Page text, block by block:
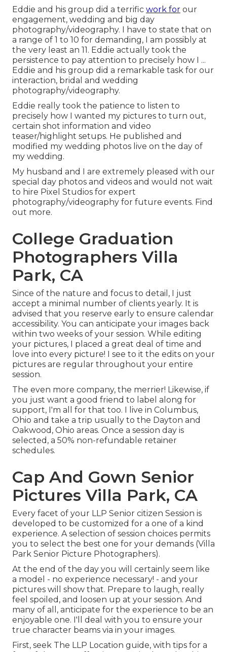
Eddie and his group did a terrific work for our
engagement, wedding and big day
photography/videography. I have to state that on
a range of 1 to 10 for demanding, I am possibly at
the very least an 11. Eddie actually took the
persistence to pay attention to precisely how I ...
Eddie and his group did a remarkable task for our
interaction, bridal and wedding
photography/videography.
Eddie really took the patience to listen to
precisely how I wanted my pictures to turn out,
certain shot information and video
teaser/highlight setups. He published and
modified my wedding photos live on the day of
my wedding.
My husband and I are extremely pleased with our
special day photos and videos and would not wait
to hire Pixel Studios for expert
photography/videography for future events. Find
out more.
College Graduation
Photographers Villa
Park, CA
Since of the nature and focus to detail, I just
accept a minimal number of clients yearly. It is
advised that you reserve early to ensure calendar
accessibility. You can anticipate your images back
within two weeks of your session. While editing
your pictures, I placed a great deal of time and
love into every picture! I see to it the edits on your
pictures are regular throughout your entire
session.
The even more company, the merrier! Likewise, if
you just want a good friend to label along for
support, I'm all for that too. I live in Columbus,
Ohio and take a trip usually to the Dayton and
Oakwood, Ohio areas. Once a session day is
selected, a 50% non-refundable retainer
schedules.
Cap And Gown Senior
Pictures Villa Park, CA
Every facet of your LLP Senior citizen Session is
developed to be customized for a one of a kind
experience. A selection of session choices permits
you to select the best one for your demands (Villa
Park Senior Picture Photographers).
At the end of the day you will certainly seem like
a model - no experience necessary! - and your
pictures will show that. Prepare to laugh, really
feel spoiled, and loosen up at your session. And
many of all, anticipate for the experience to be an
enjoyable one. I'll deal with you to ensure your
true character beams via in your images.
First, seek The LLP Location guide, with tips for a